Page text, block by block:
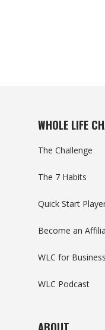
WHOLE LIFE
The Challenge
The 7 Habits
Quick Start
Become an
WLC for Business
WLC Podcast